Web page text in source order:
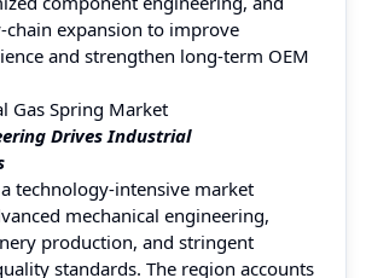
chain expansion to improve
and strengthen long-term OEM
Gas Spring Market
Drives Industrial
technology-intensive market
mechanical engineering,
production, and stringent
standards. The region accounts